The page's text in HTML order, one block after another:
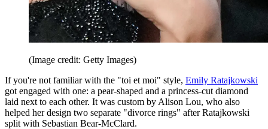
(Image credit: Getty Images)
If you're not familiar with the "toi et moi" style, Emily Ratajkowski
got engaged with one: a pear-shaped and a princess-cut diamond
laid next to each other. It was custom by Alison Lou, who also
helped her design two separate "divorce rings" after Ratajkowski
split with Sebastian Bear-McClard.